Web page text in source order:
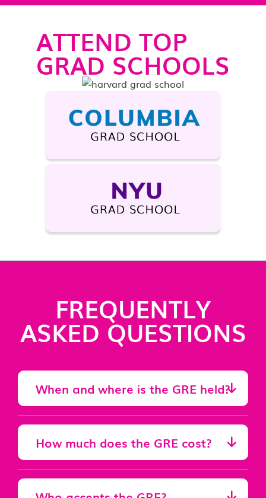
ATTEND TOP
GRAD SCHOOLS
FREQUENTLY
ASKED QUESTIONS
When and where is the GRE held?
How much does the GRE cost?